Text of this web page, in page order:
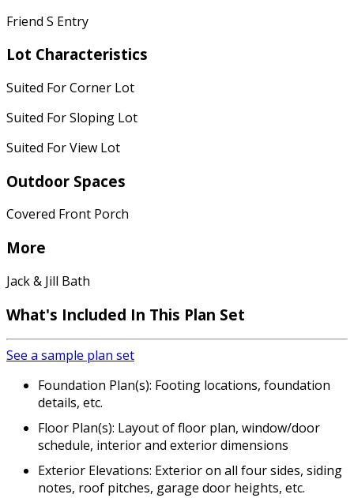
Friend S Entry
Lot Characteristics
Suited For Corner Lot
Suited For Sloping Lot
Suited For View Lot
Outdoor Spaces
Covered Front Porch
More
Jack & Jill Bath
What's Included In This Plan Set
See a sample plan set
Foundation Plan(s): Footing locations, foundation
details, etc.
Floor Plan(s): Layout of floor plan, window/door
schedule, interior and exterior dimensions
Exterior Elevations: Exterior on all four sides, siding
notes, roof pitches, garage door heights, etc.